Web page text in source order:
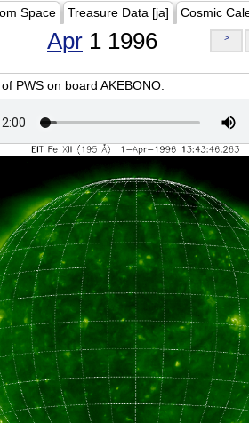
Space Treasure Data [ja] Cosmic
Apr 1 1996 >
PWS on board AKEBONO.